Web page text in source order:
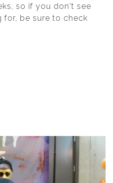
so if you don't see
be sure to check